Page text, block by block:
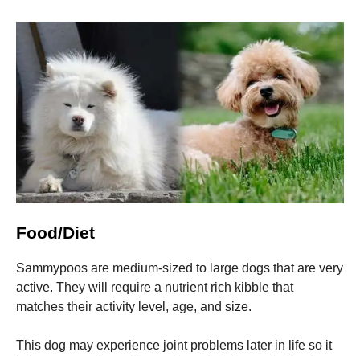
Food/Diet
Sammypoos are medium-sized to large dogs that are very
active. They will require a nutrient rich kibble that
matches their activity level, age, and size.
This dog may experience joint problems later in life so it